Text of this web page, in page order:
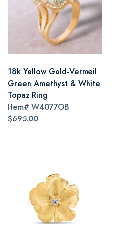
18k Yellow Gold-Vermeil
Green Amethyst & White
Topaz Ring
Item# W4077OB
$695.00